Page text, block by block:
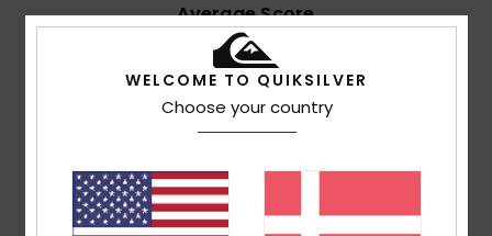
Average Score
4.5/5
Comfort
Value for money
WELCOME TO QUIKSILVER
Choose your country